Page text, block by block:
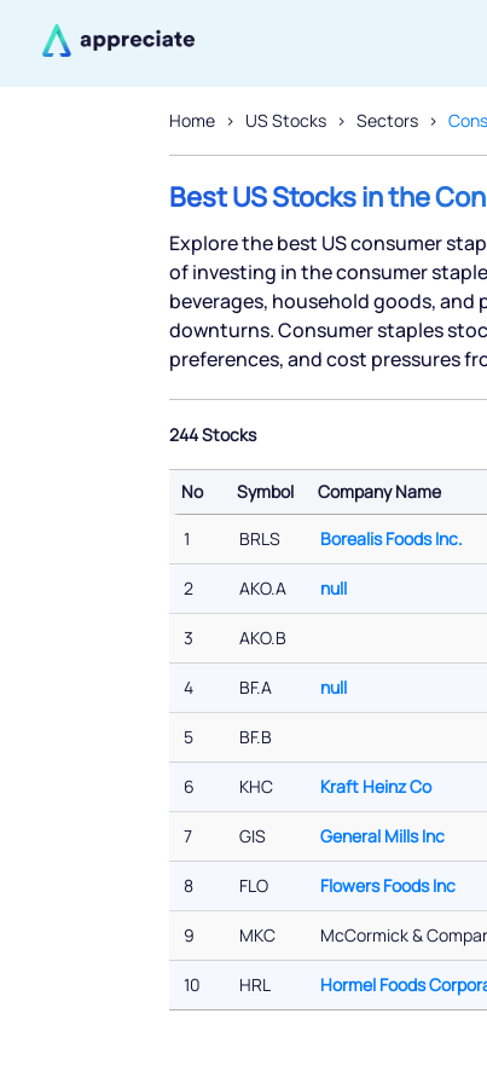
Home US Stocks Sectors
Best US Stocks in the
Explore the best US consumer
of investing in the consumer
beverages, household goods,
downturns. Consumer staples
preferences, and cost pressures
244 Stocks
No Symbol Company Name
1 BRLS Borealis Foods Inc.
2 AKO.A null
3 AKO.B
4 BF.A null
5 BF.B
6 KHC Kraft Heinz Co
7 GIS General Mills Inc
8 FLO Flowers Foods Inc
9 MKC McCormick &
10 HRL Hormel Foods